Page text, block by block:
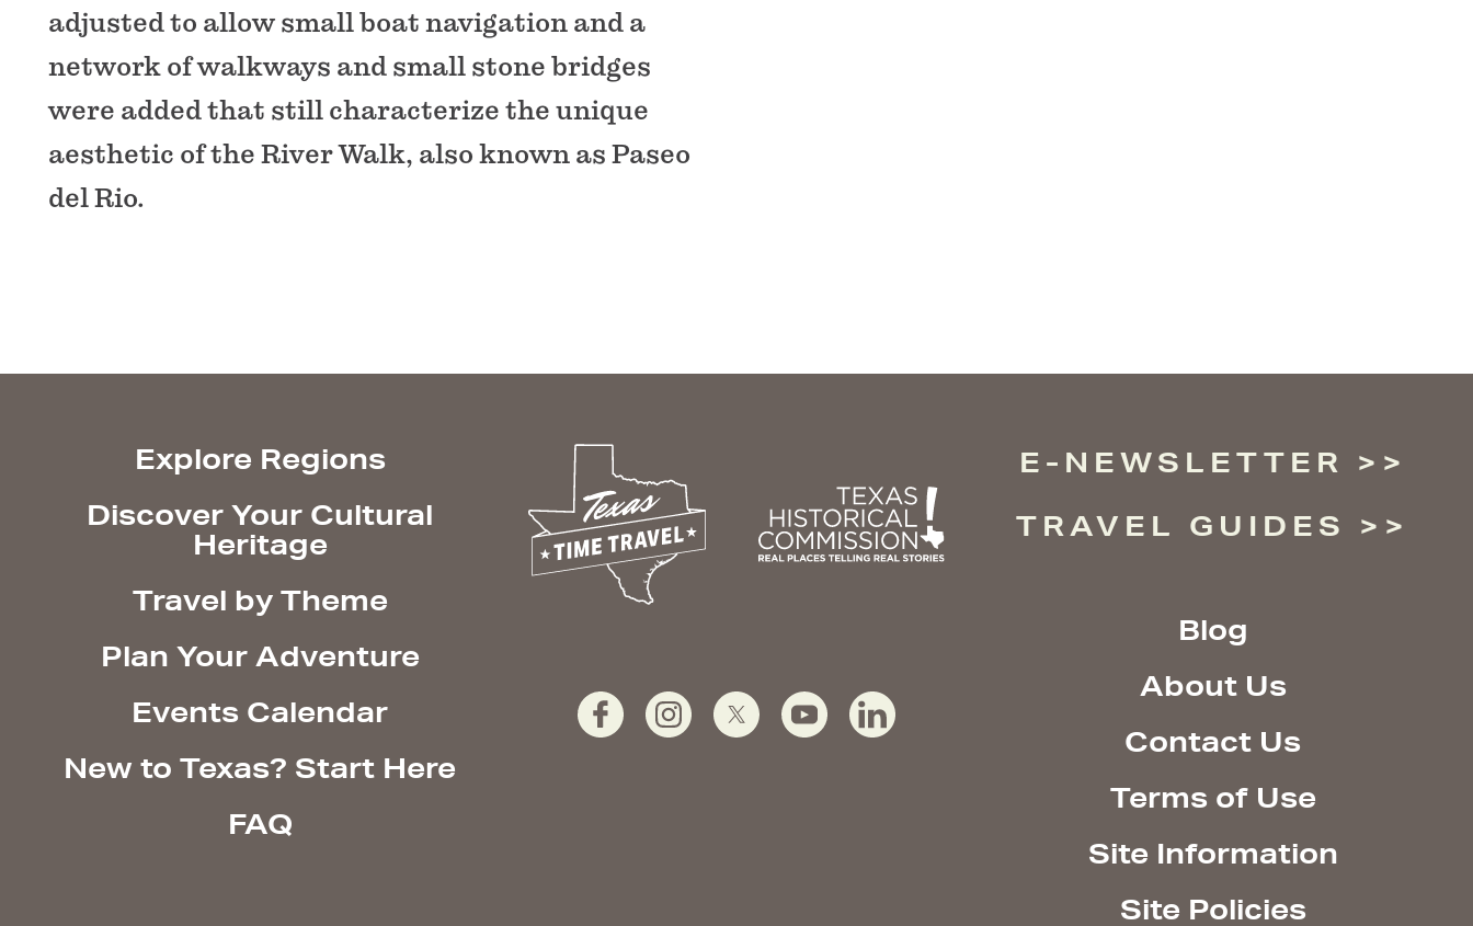
adjusted to allow small boat navigation and a
network of walkways and small stone bridges
were added that still characterize the unique
aesthetic of the River Walk, also known as Paseo
del Rio.
Explore Regions
Discover Your Cultural
Heritage
Travel by Theme
Plan Your Adventure
Events Calendar
New to Texas? Start Here
FAQ
E-NEWSLETTER
TRAVEL GUIDES
Blog
About Us
Contact Us
Terms of Use
Site Information
Site Policies